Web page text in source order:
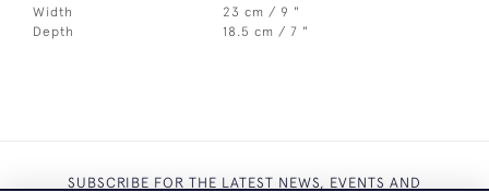
Width
23 cm / 9 "
Depth
18.5 cm / 7 "
SUBSCRIBE FOR THE LATEST NEWS, EVENTS AND